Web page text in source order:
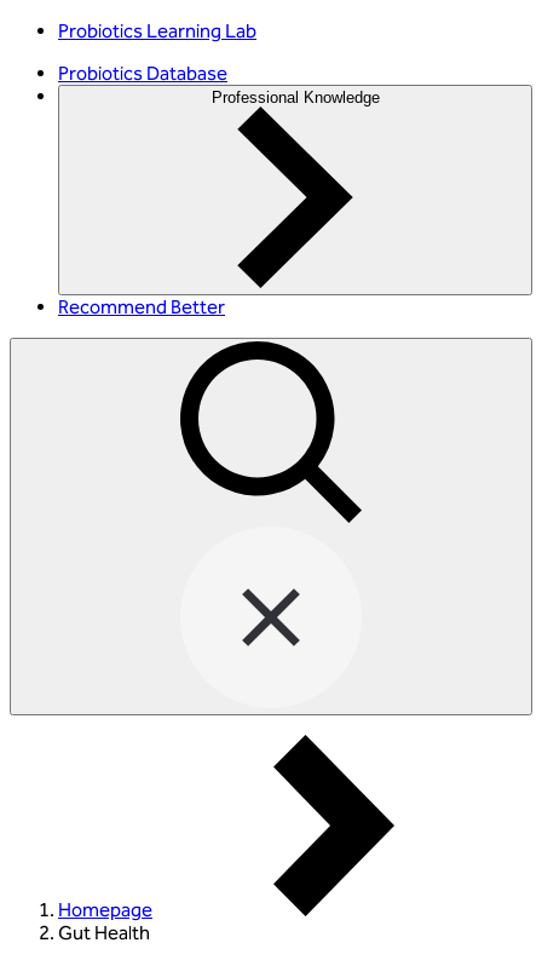
Probiotics Learning Lab
Probiotics Database
Professional Knowledge
Recommend Better
Homepage
Gut Health